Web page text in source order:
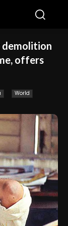
demolition
offers
World